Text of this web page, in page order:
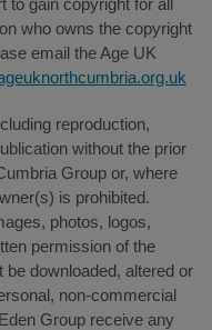
who owns the copyright
email the Age UK
reproduction,
without the prior
Group or, where
is prohibited.
photos, logos,
permission of the
downloaded, altered or
non-commercial
Group receive any